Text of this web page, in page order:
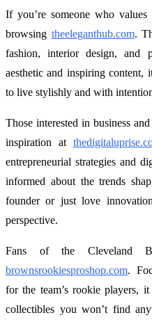
If you’re someone who
browsing theeleganthub.com.
fashion, interior design, and
aesthetic and inspiring content,
to live stylishly and with
Those interested in business
inspiration at
entrepreneurial strategies and
informed about the trends
founder or just love
perspective.
Fans of the Cleveland
brownsrookiesproshop.com.
for the team’s rookie players,
collectibles you won’t find